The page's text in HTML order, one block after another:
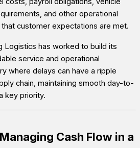
and other operational
customer expectations are met.
Logistics has worked to build its
service and operational
where delays can have a ripple
chain, maintaining smooth day-to-
key priority.
Cash Flow in a